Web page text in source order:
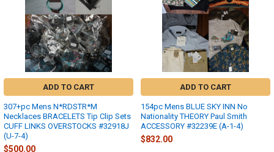
ADD TO CART
307+pc Mens N*RDSTR*M
Necklaces BRACELETS Tip Clip Sets
CUFF LINKS OVERSTOCKS #32918J
(U-7-4)
$500.00
ADD TO CART
154pc Mens BLUE SKY INN No
Nationality THEORY Paul Smith
ACCESSORY #32239E (A-1-4)
$832.00